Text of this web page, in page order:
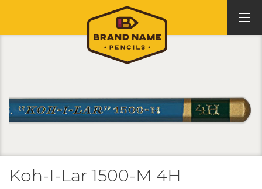
Koh-I-Lar 1500-M 4H